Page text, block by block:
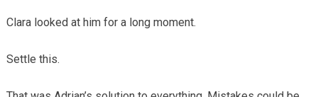
Clara looked at him for a long moment.
Settle this.